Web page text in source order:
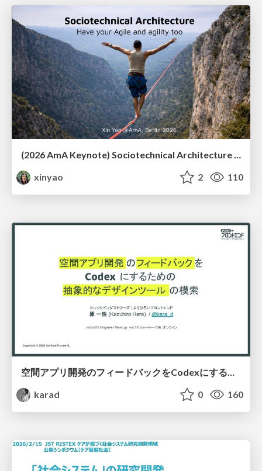
(2026 AmA Keynote) Sociotechnical Architecture - Having your Agile and agility too.pdf
xinyao
2 110
空間アプリ開発のフィードバックをCodexにするための抽象的なデザインツールの模索
karad
0 160